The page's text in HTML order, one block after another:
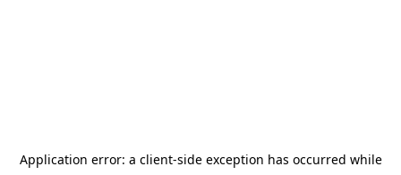
Application error: a client-side exception has occurred while